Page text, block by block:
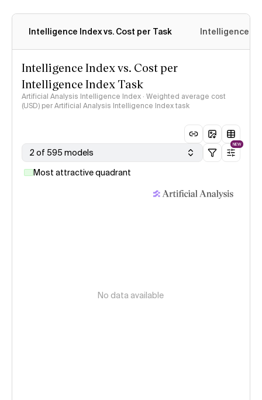
Intelligence Index vs. Cost per Task Intelligence
Intelligence Index vs. Cost per
Intelligence Index Task
Artificial Analysis Intelligence Index · Weighted average cost
(USD) per Artificial Analysis Intelligence Index task
2 of 595 models
NEW
Most attractive quadrant
No data available